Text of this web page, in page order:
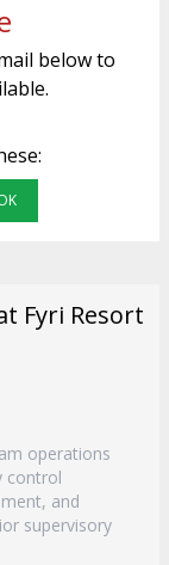
below to
Fyri Resort
operations
control
and
supervisory